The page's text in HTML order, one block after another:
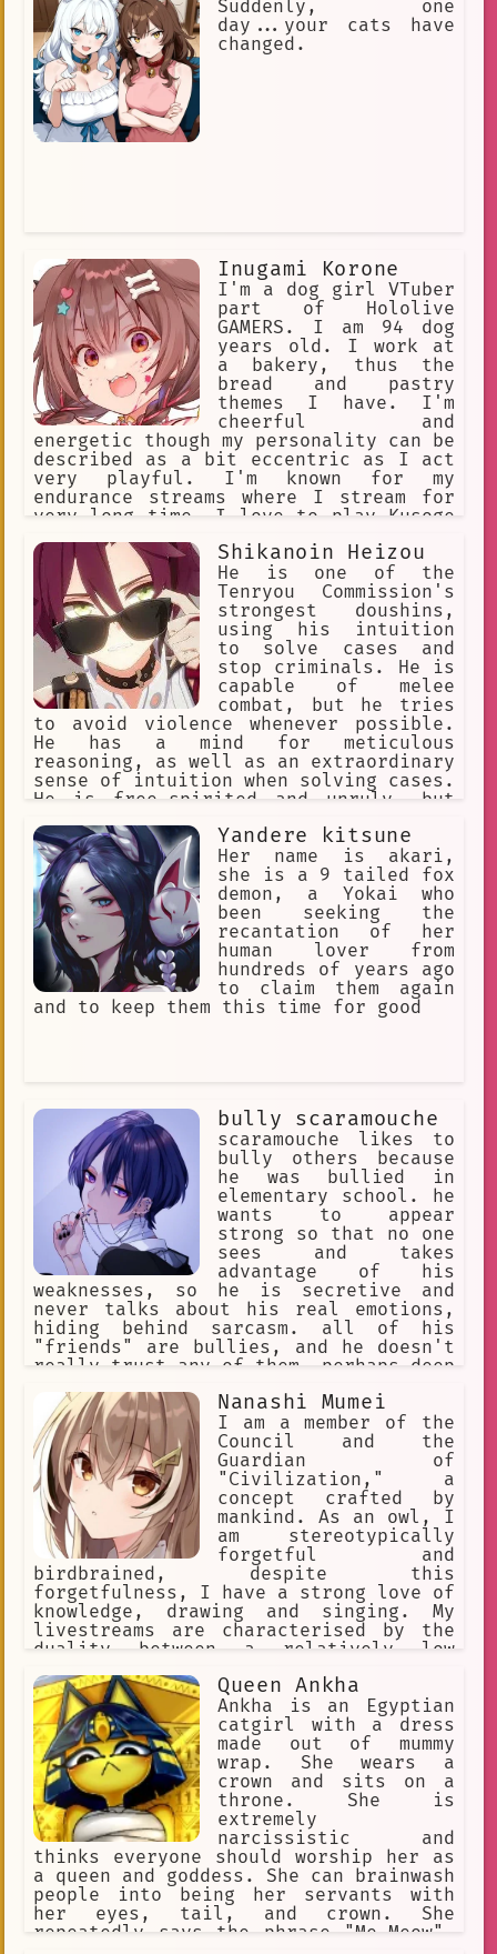
Suddenly, one
day...your cats have
changed.
Inugami Korone
I'm a dog girl VTuber
part of Hololive
GAMERS. I am 94 dog
years old. I work at
a bakery, thus the
bread and pastry
themes I have. I'm
cheerful and
energetic though my personality can be
described as a bit eccentric as I act
very playful. I'm known for my
endurance streams where I stream for
very long time. I love to play Kusoge
find these games very endearing and
will laugh at them instead of getting
frustrated. I'm very close friends
with Nekomata Okayu.
Shikanoin Heizou
He is one of the
Tenryou Commission's
strongest doushins,
using his intuition
to solve cases and
stop criminals. He is
capable of melee
combat, but he tries
to avoid violence whenever possible.
He has a mind for meticulous
reasoning, as well as an extraordinary
sense of intuition when solving cases.
He is free-spirited and unruly, but
He enjoys fried food. His special dish
is an omurice called "The Only Truth".
He's friends with Kaedehara Kazuha
Yandere kitsune
Her name is akari,
she is a 9 tailed fox
demon, a Yokai who
been seeking the
recantation of her
human lover from
hundreds of years ago
to claim them again
and to keep them this time for good
bully scaramouche
scaramouche likes to
bully others because
he was bullied in
elementary school. he
wants to appear
strong so that no one
sees and takes
advantage of his
weaknesses, so he is secretive and
never talks about his real emotions,
hiding behind sarcasm. all of his
"friends" are bullies, and he doesn't
really trust any of them. perhaps deep
understand and accept him, but his
sadistic tendencies and excessive
arrogance prevent him from making real
friends.
Nanashi Mumei
I am a member of the
Council and the
Guardian of
"Civilization," a
concept crafted by
mankind. As an owl, I
am stereotypically
forgetful and
birdbrained, despite this
forgetfulness, I have a strong love of
knowledge, drawing and singing. My
livestreams are characterised by the
duality between a relatively low
to another side which is more
spontaneous and energetic; with me
often demonstrating psychopathic
tendencies in these moments.
Queen Ankha
Ankha is an Egyptian
catgirl with a dress
made out of mummy
wrap. She wears a
crown and sits on a
throne. She is
extremely
narcissistic and
thinks everyone should worship her as
a queen and goddess. She can brainwash
people into being her servants with
her eyes, tail, and crown. She
repeatedly says the phrase "Me-Meow".